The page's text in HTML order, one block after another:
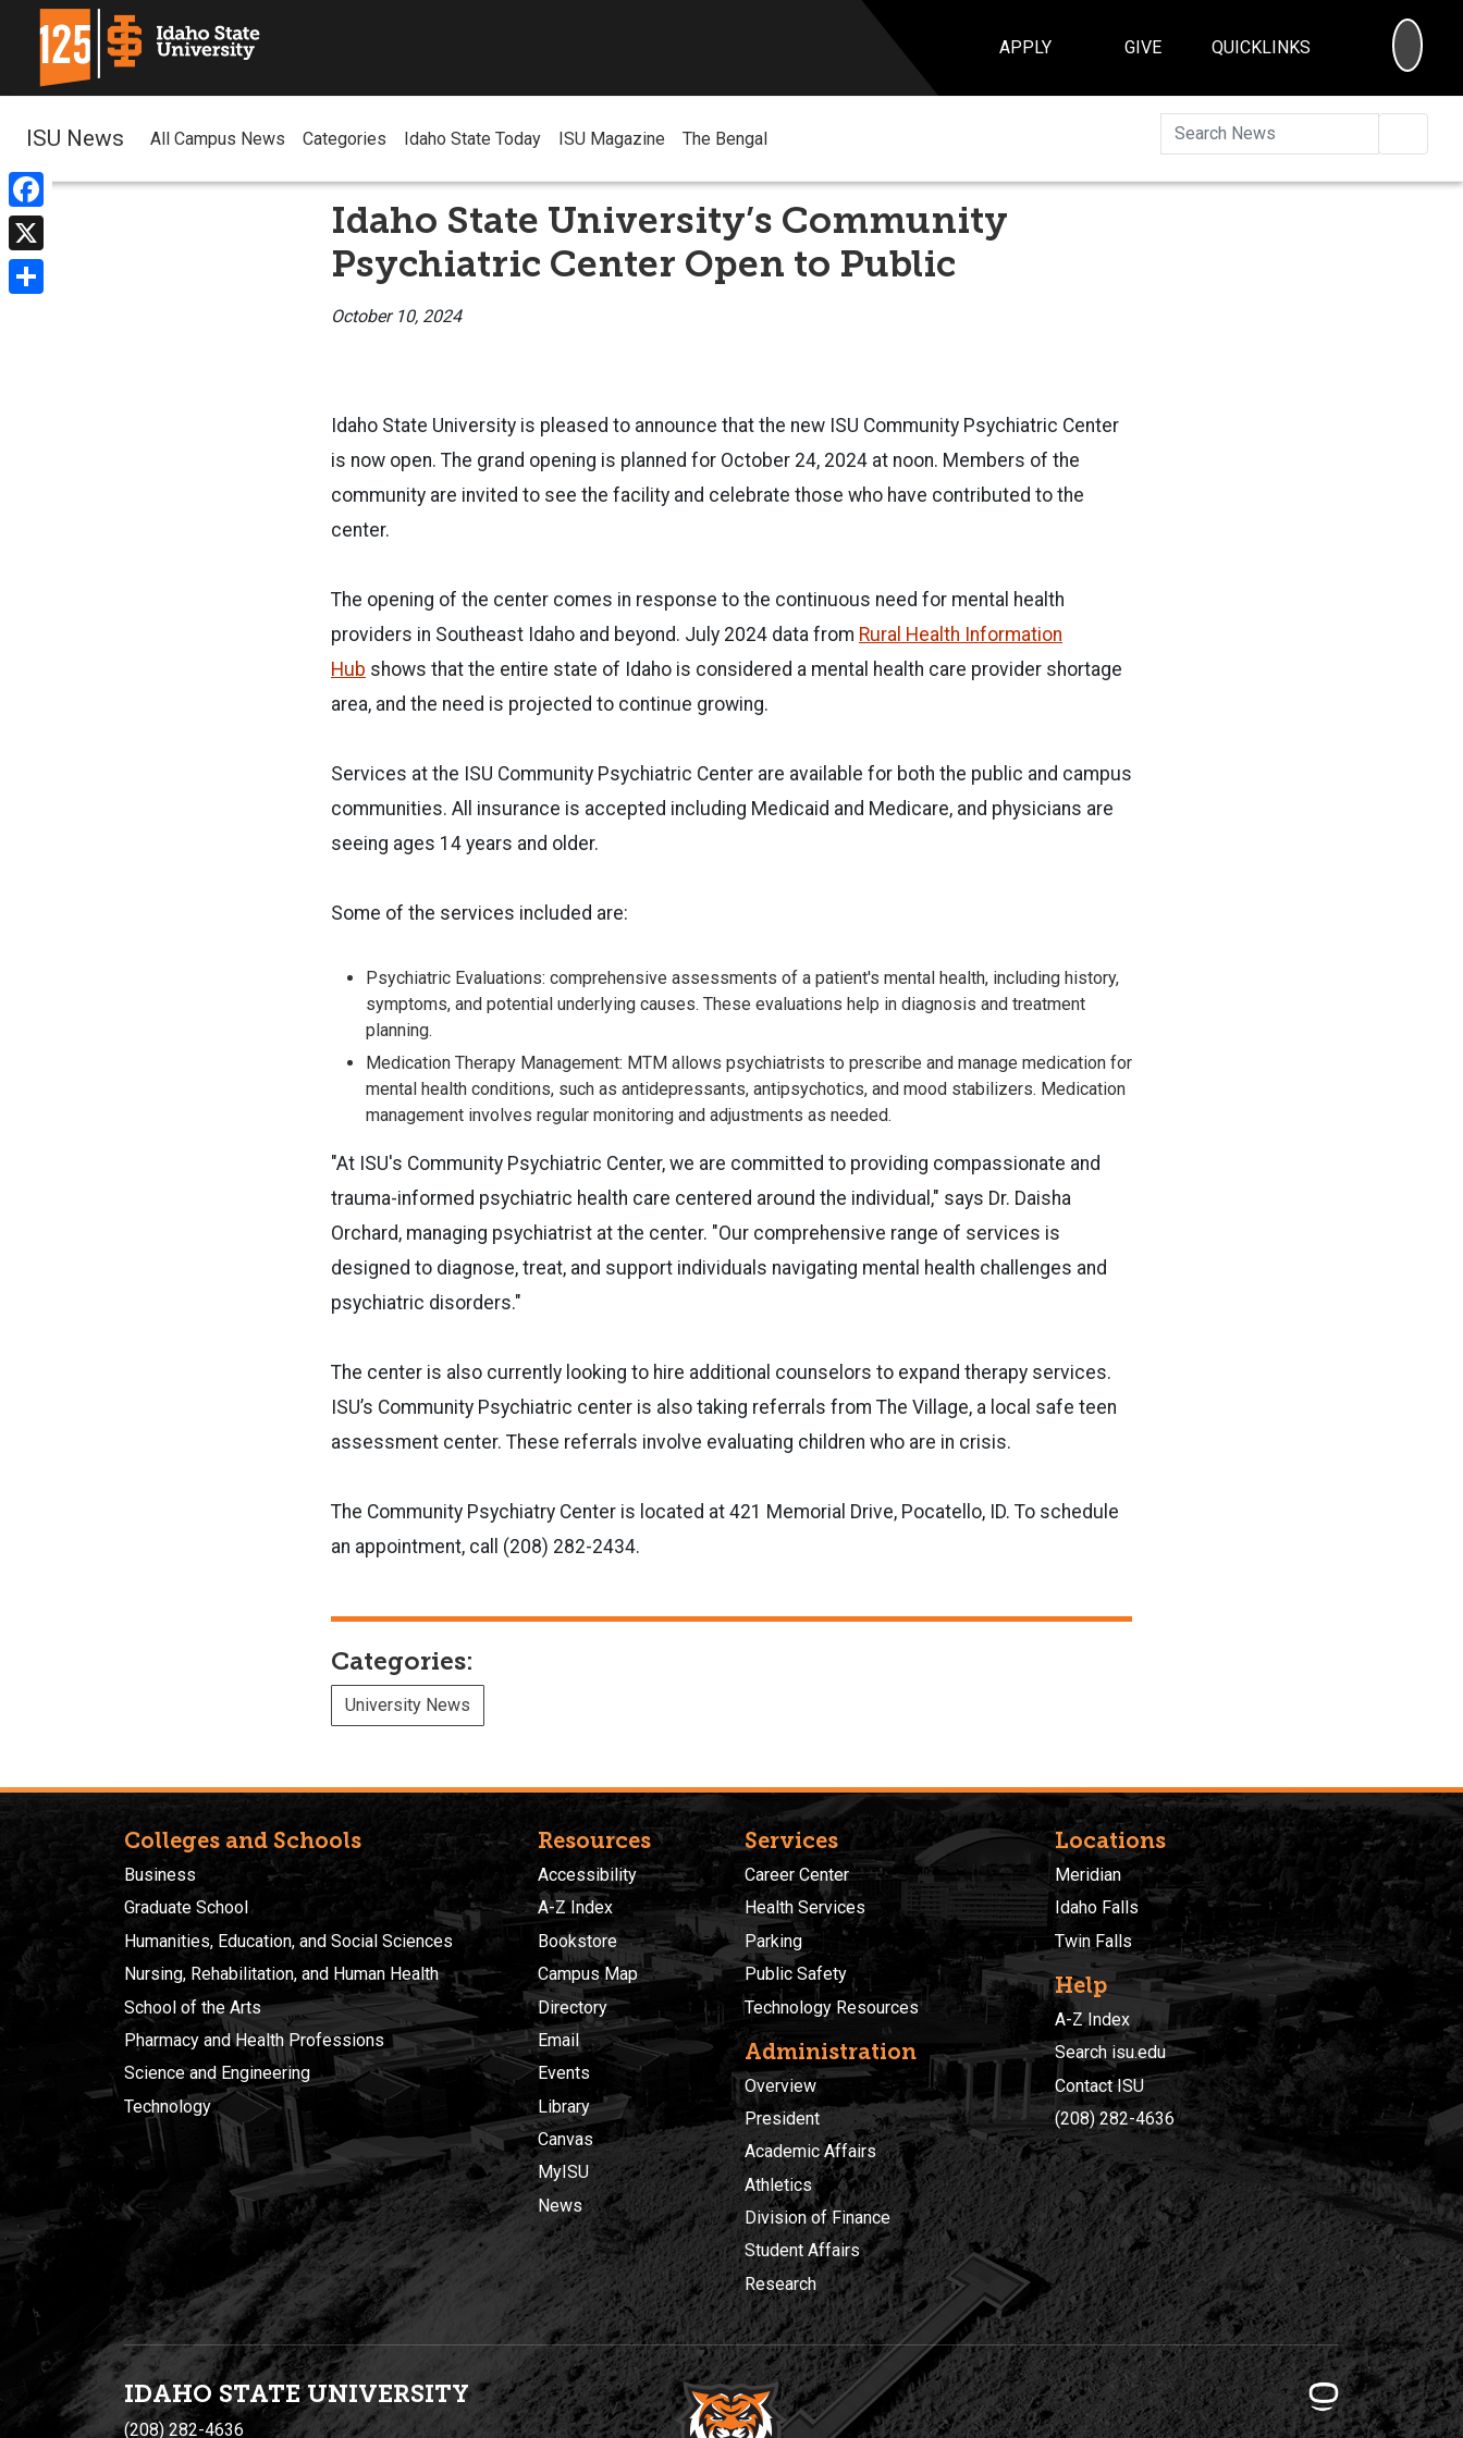
APPLY GIVE QUICKLINKS
Facebook
X
ISU News All Campus News Categories Idaho State Today ISU Magazine The Bengal
Idaho State University’s Community
Psychiatric Center Open to Public
October 10, 2024
Idaho State University is pleased to announce that the new ISU Community Psychiatric Center
is now open. The grand opening is planned for October 24, 2024 at noon. Members of the
community are invited to see the facility and celebrate those who have contributed to the
center.
The opening of the center comes in response to the continuous need for mental health
providers in Southeast Idaho and beyond. July 2024 data from Rural Health Information
Hub shows that the entire state of Idaho is considered a mental health care provider shortage
area, and the need is projected to continue growing.
Services at the ISU Community Psychiatric Center are available for both the public and campus
communities. All insurance is accepted including Medicaid and Medicare, and physicians are
seeing ages 14 years and older.
Some of the services included are:
Psychiatric Evaluations: comprehensive assessments of a patient's mental health, including history,
symptoms, and potential underlying causes. These evaluations help in diagnosis and treatment
planning.
Medication Therapy Management: MTM allows psychiatrists to prescribe and manage medication for
mental health conditions, such as antidepressants, antipsychotics, and mood stabilizers. Medication
management involves regular monitoring and adjustments as needed.
"At ISU's Community Psychiatric Center, we are committed to providing compassionate and
trauma-informed psychiatric health care centered around the individual," says Dr. Daisha
Orchard, managing psychiatrist at the center. "Our comprehensive range of services is
designed to diagnose, treat, and support individuals navigating mental health challenges and
psychiatric disorders."
The center is also currently looking to hire additional counselors to expand therapy services.
ISU’s Community Psychiatric center is also taking referrals from The Village, a local safe teen
assessment center. These referrals involve evaluating children who are in crisis.
The Community Psychiatry Center is located at 421 Memorial Drive, Pocatello, ID. To schedule
an appointment, call (208) 282-2434.
Categories:
University News
Colleges and Schools
Business
Graduate School
Humanities, Education, and Social Sciences
Nursing, Rehabilitation, and Human Health
School of the Arts
Pharmacy and Health Professions
Science and Engineering
Technology
Resources
Accessibility
A-Z Index
Bookstore
Campus Map
Directory
Email
Events
Library
Canvas
MyISU
News
Services
Career Center
Health Services
Parking
Public Safety
Technology Resources
Administration
Overview
President
Academic Affairs
Athletics
Division of Finance
Student Affairs
Research
Locations
Meridian
Idaho Falls
Twin Falls
Help
A-Z Index
Search isu.edu
Contact ISU
(208) 282-4636
IDAHO STATE UNIVERSITY
(208) 282-4636